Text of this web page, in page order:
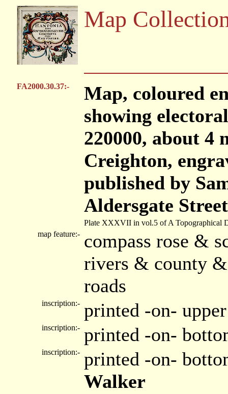
Map
FA2000.30.37:-
Map, coloured
showing
220000, about 4
Creighton,
published by
Aldersgate
Plate XXXVII in vol.5 of A Topographical
map feature:- compass rose &
rivers & county
roads
inscription:- printed -on-
inscription:- printed -on-
inscription:- printed -on-
Walker